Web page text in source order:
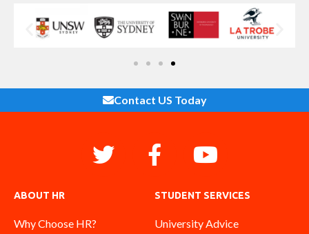
Contact US Today
ABOUT HR
Why Choose HR?
STUDENT SERVICES
University Advice